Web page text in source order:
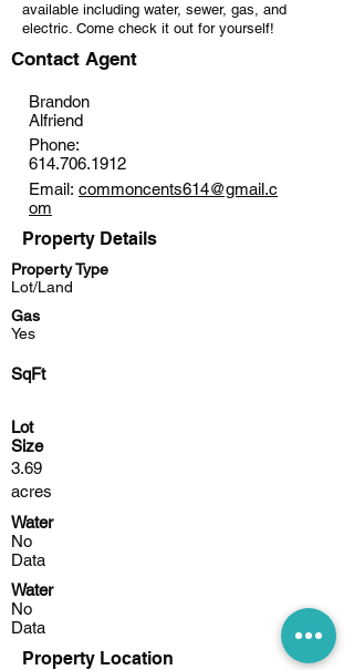
available including water, sewer, gas, and
electric. Come check it out for yourself!
Contact Agent
Brandon
Alfriend
Phone:
614.706.1912
Email: commoncents614@gmail.c
om
Property Details
Property Type
Lot/Land
Gas
Yes
SqFt
Lot
Size
3.69
acres
Water
No
Data
Water
No
Data
Property Location